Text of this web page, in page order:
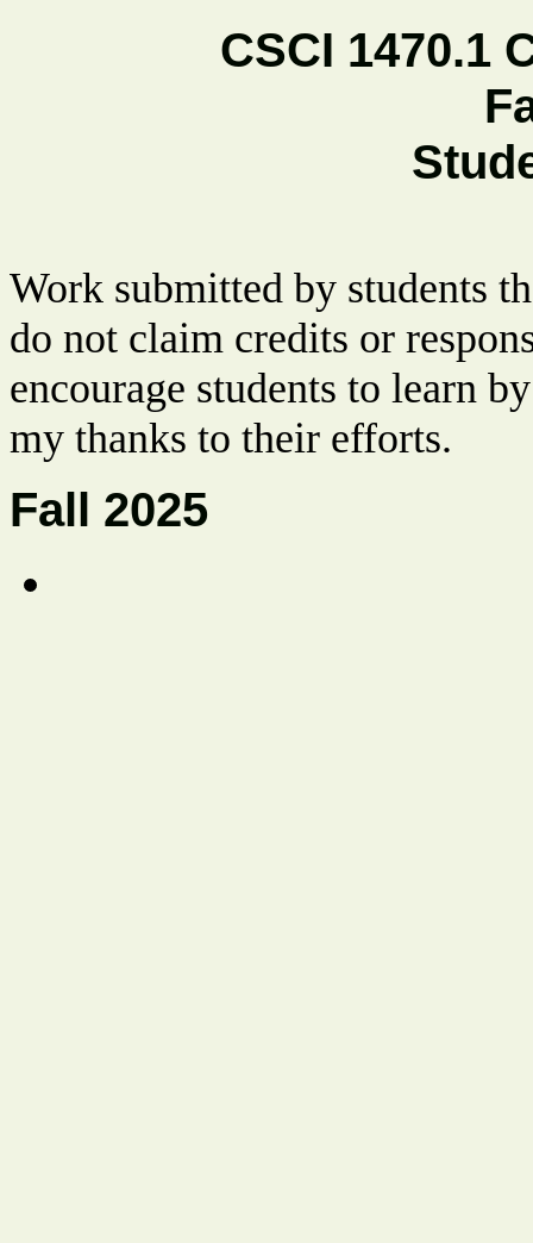
CSCI 1470.1
Work submitted by students
do not claim credits or
encourage students to learn
my thanks to their efforts.
Fall 2025